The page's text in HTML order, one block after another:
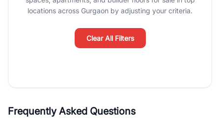
luxury living and corporate offices. From the high-rises of Golf
Course Road to the burgeoning residential sectors along the
Dwarka Expressway, there is something for everyone. RealBetter
simplifies your search by connecting you directly with verified
agents who have deep local expertise.
locations across Gurgaon by adjusting your criteria.
Clear All Filters
Frequently Asked Questions